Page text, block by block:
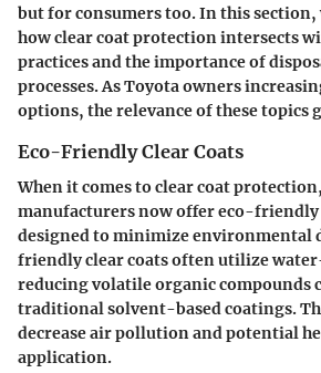
but for consumers too. In this
how clear coat protection intersects
practices and the importance of
processes. As Toyota owners
options, the relevance of these topics
Eco-Friendly Clear Coats
When it comes to clear coat
manufacturers now offer eco-
designed to minimize environmental
friendly clear coatsoften utilize
reducing volatile organic compounds
traditional solvent-based coatings.
decrease air pollution and potential
application.